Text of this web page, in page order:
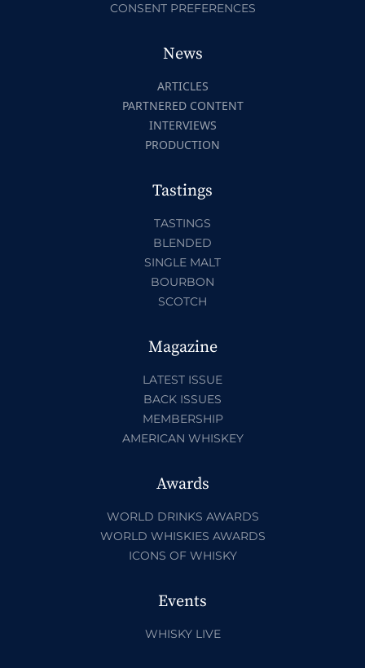
CONSENT PREFERENCES
News
ARTICLES
PARTNERED CONTENT
INTERVIEWS
PRODUCTION
Tastings
TASTINGS
BLENDED
SINGLE MALT
BOURBON
SCOTCH
Magazine
LATEST ISSUE
BACK ISSUES
MEMBERSHIP
AMERICAN WHISKEY
Awards
WORLD DRINKS AWARDS
WORLD WHISKIES AWARDS
ICONS OF WHISKY
Events
WHISKY LIVE